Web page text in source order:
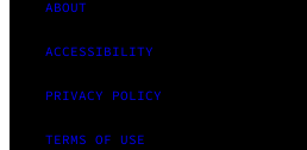
ABOUT
ACCESSIBILITY
PRIVACY POLICY
TERMS OF USE